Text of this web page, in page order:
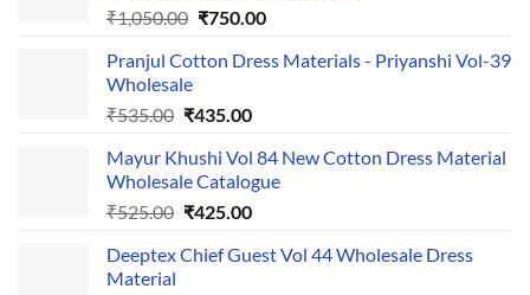
₹1,050.00 Original
was:
₹750.00Current
is:
Pranjul Cotton Dress Materials - Priyanshi Vol-39
Wholesale
₹535.00 Original
was:
₹535.00.
₹435.00Current
is:
₹435.00.
Mayur Khushi Vol 84 New Cotton Dress Material
Wholesale Catalogue
₹525.00 Original
was:
₹425.00Current
is:
Deeptex Chief Guest Vol 44 Wholesale Dress
Material